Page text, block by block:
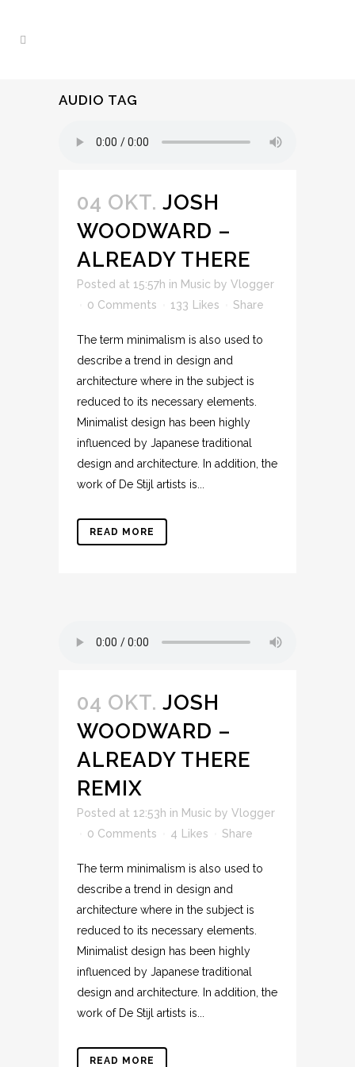
AUDIO TAG
04 OKT. JOSH
WOODWARD –
ALREADY THERE
Posted at 15:57h in Music by Vlogger
0 Comments
133 Likes Share
The term minimalism is also used to
describe a trend in design and
architecture where in the subject is
reduced to its necessary elements.
Minimalist design has been highly
influenced by Japanese traditional
design and architecture. In addition, the
work of De Stijl artists is...
READ MORE
04 OKT. JOSH
WOODWARD –
ALREADY THERE
REMIX
Posted at 12:53h in Music by Vlogger
0 Comments
4 Likes Share
The term minimalism is also used to
describe a trend in design and
architecture where in the subject is
reduced to its necessary elements.
Minimalist design has been highly
influenced by Japanese traditional
design and architecture. In addition, the
work of De Stijl artists is...
READ MORE